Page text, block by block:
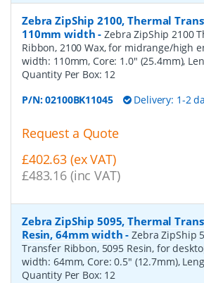
Zebra ZipShip 2100, Thermal
110mm width -Zebra ZipShip 2100
Ribbon, 2100 Wax, for midrange/high
width: 110mm, Core: 1.0" (25.4mm),
Quantity Per Box: 12
P/N:02100BK11045 Delivery: 1-2
Request a Quote
£402.63 (ex VAT)
£483.16 (inc VAT)
Zebra ZipShip 5095, Thermal
Resin, 64mm width -Zebra ZipShip
Transfer Ribbon, 5095 Resin, for
width: 64mm, Core: 0.5" (12.7mm),
Quantity Per Box: 12